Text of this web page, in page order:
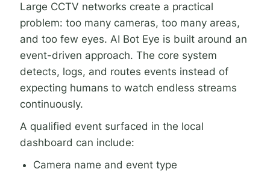
Large CCTV networks create a practical
problem: too many cameras, too many areas,
and too few eyes. AI Bot Eye is built around an
event-driven approach. The core system
detects, logs, and routes events instead of
expecting humans to watch endless streams
continuously.
A qualified event surfaced in the local
dashboard can include:
Camera name and event type